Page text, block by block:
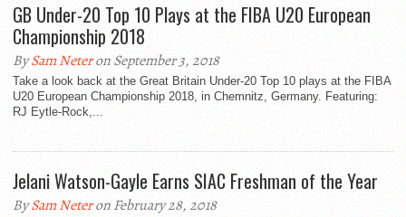
GB Under-20 Top 10 Plays at the FIBA U20 European
Championship 2018
BySam Neteron September 3, 2018
Take a look back at the Great Britain Under-20 Top 10 plays at the FIBA
U20 European Championship 2018, in Chemnitz, Germany. Featuring:
RJ Eytle-Rock,...
Jelani Watson-Gayle Earns SIAC Freshman of the Year
BySam Neteron February 28, 2018